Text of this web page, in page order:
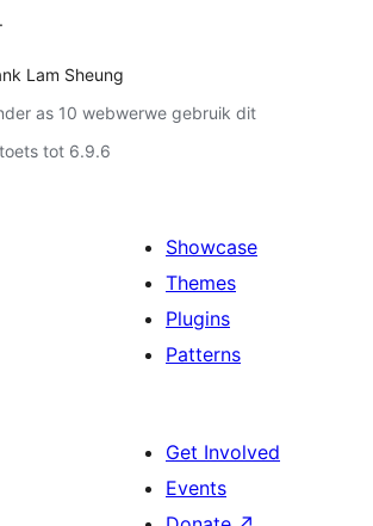
Lam Sheung
as 10 webwerwe gebruik dit
tot 6.9.6
Showcase
Themes
Plugins
Patterns
Get Involved
Events